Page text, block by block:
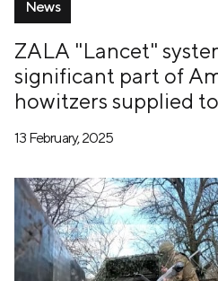
News
ZALA "Lancet"
significant part of
howitzers supplied
13 February, 2025